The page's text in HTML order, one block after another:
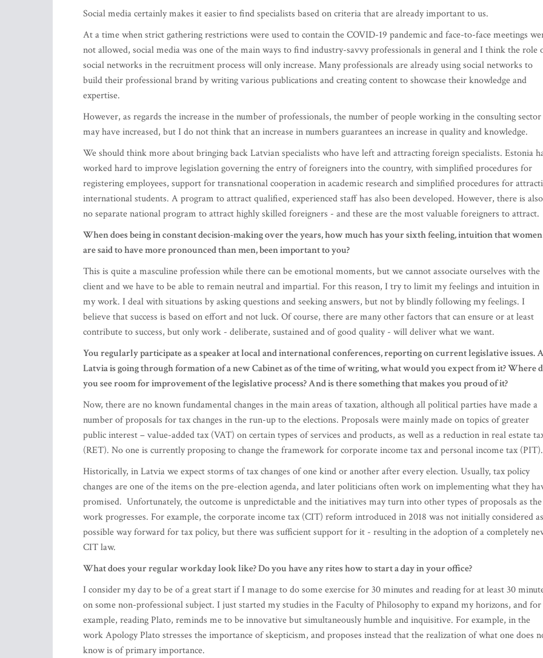
social networks in the recruitment process will only increase. Many professionals are already using social networks to
build their professional brand by writing various publications and creating content to showcase their knowledge and
expertise.
However, as regards the increase in the number of professionals, the number of people working in the consulting sector
may have increased, but I do not think that an increase in numbers guarantees an increase in quality and knowledge.
We should think more about bringing back Latvian specialists who have left and attracting foreign specialists. Estonia has
worked hard to improve legislation governing the entry of foreigners into the country, with simplified procedures for
registering employees, support for transnational cooperation in academic research and simplified procedures for
international students. A program to attract qualified, experienced staff has also been developed. However, there is also
no separate national program to attract highly skilled foreigners - and these are the most valuable foreigners to attract.
When does being in constant decision-making over the years, how much has your sixth feeling, intuition that women
are said to have more pronounced than men, been important to you?
This is quite a masculine profession while there can be emotional moments, but we cannot associate ourselves with the
client and we have to be able to remain neutral and impartial. For this reason, I try to limit my feelings and intuition in
my work. I deal with situations by asking questions and seeking answers, but not by blindly following my feelings. I
believe that success is based on effort and not luck. Of course, there are many other factors that can ensure or at least
contribute to success, but only work - deliberate, sustained and of good quality - will deliver what we want.
You regularly participate as a speaker at local and international conferences, reporting on current legislative issues. As
Latvia is going through formation of a new Cabinet as of the time of writing, what would you expect from it? Where do
you see room for improvement of the legislative process? And is there something that makes you proud of it?
Now, there are no known fundamental changes in the main areas of taxation, although all political parties have made a
number of proposals for tax changes in the run-up to the elections. Proposals were mainly made on topics of greater
public interest – value-added tax (VAT) on certain types of services and products, as well as a reduction in real estate tax
(RET). No one is currently proposing to change the framework for corporate income tax and personal income tax (PIT).
Historically, in Latvia we expect storms of tax changes of one kind or another after every election. Usually, tax policy
changes are one of the items on the pre-election agenda, and later politicians often work on implementing what they have
promised. Unfortunately, the outcome is unpredictable and the initiatives may turn into other types of proposals as the
work progresses. For example, the corporate income tax (CIT) reform introduced in 2018 was not initially considered as
possible way forward for tax policy, but there was sufficient support for it - resulting in the adoption of a completely new
CIT law.
What does your regular workday look like? Do you have any rites how to start a day in your office?
I consider my day to be of a great start if I manage to do some exercise for 30 minutes and reading for at least 30
on some non-professional subject. I just started my studies in the Faculty of Philosophy to expand my horizons, and for
example, reading Plato, reminds me to be innovative but simultaneously humble and inquisitive. For example, in the
work Apology Plato stresses the importance of skepticism, and proposes instead that the realization of what one does not
know is of primary importance.
Being on top of things at a big multi-layered company like yours, requires proper physical, emotional and spiritual
balance and shape. How do you manage to sail through tons of tension and stress daily smoothly and graciously? What
keeps you driving? And how do you wind down at the end of a day?